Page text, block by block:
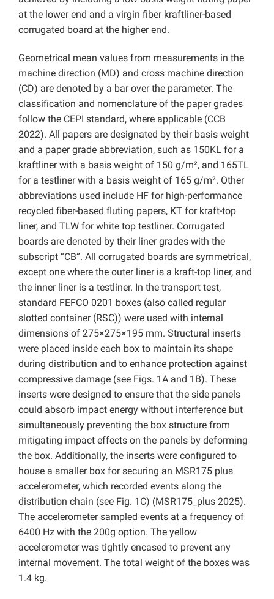
at the lower end and a virgin fiber kraftliner-based
corrugated board at the higher end.
Geometrical mean values from measurements in the
machine direction (MD) and cross machine direction
(CD) are denoted by a bar over the parameter. The
classification and nomenclature of the paper grades
follow the CEPI standard, where applicable (CCB
2022). All papers are designated by their basis weight
and a paper grade abbreviation, such as 150KL for a
kraftliner with a basis weight of 150 g/m², and 165TL
for a testliner with a basis weight of 165 g/m². Other
abbreviations used include HF for high-performance
recycled fiber-based fluting papers, KT for kraft-top
liner, and TLW for white top testliner. Corrugated
boards are denoted by their liner grades with the
subscript “CB”. All corrugated boards are symmetrical,
except one where the outer liner is a kraft-top liner, and
the inner liner is a testliner. In the transport test,
standard FEFCO 0201 boxes (also called regular
slotted container (RSC)) were used with internal
dimensions of 275×275×195 mm. Structural inserts
were placed inside each box to maintain its shape
during distribution and to enhance protection against
compressive damage (see Figs. 1A and 1B). These
inserts were designed to ensure that the side panels
could absorb impact energy without interference but
simultaneously preventing the box structure from
mitigating impact effects on the panels by deforming
the box. Additionally, the inserts were configured to
house a smaller box for securing an MSR175 plus
accelerometer, which recorded events along the
distribution chain (see Fig. 1C) (MSR175_plus 2025).
The accelerometer sampled events at a frequency of
6400 Hz with the 200g option. The yellow
accelerometer was tightly encased to prevent any
internal movement. The total weight of the boxes was
1.4 kg.